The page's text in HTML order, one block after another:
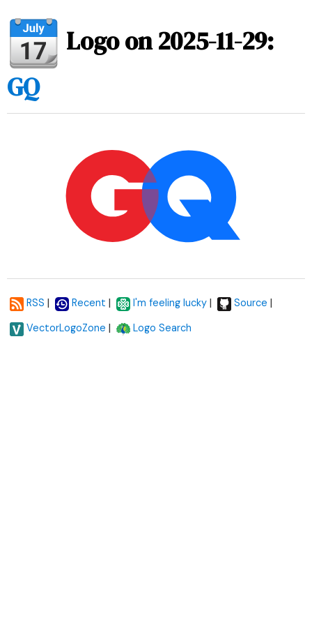
Logo on 2025-11-29:
GQ
RSS | Recent | I'm feeling lucky | Source |
VectorLogoZone | Logo Search